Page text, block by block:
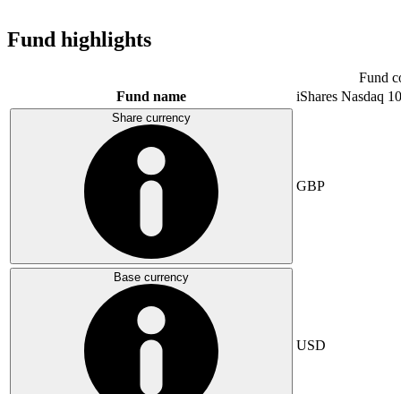
Fund highlights
Fund
Fund name
iShares Nasdaq
Share currency
GBP
Base currency
USD